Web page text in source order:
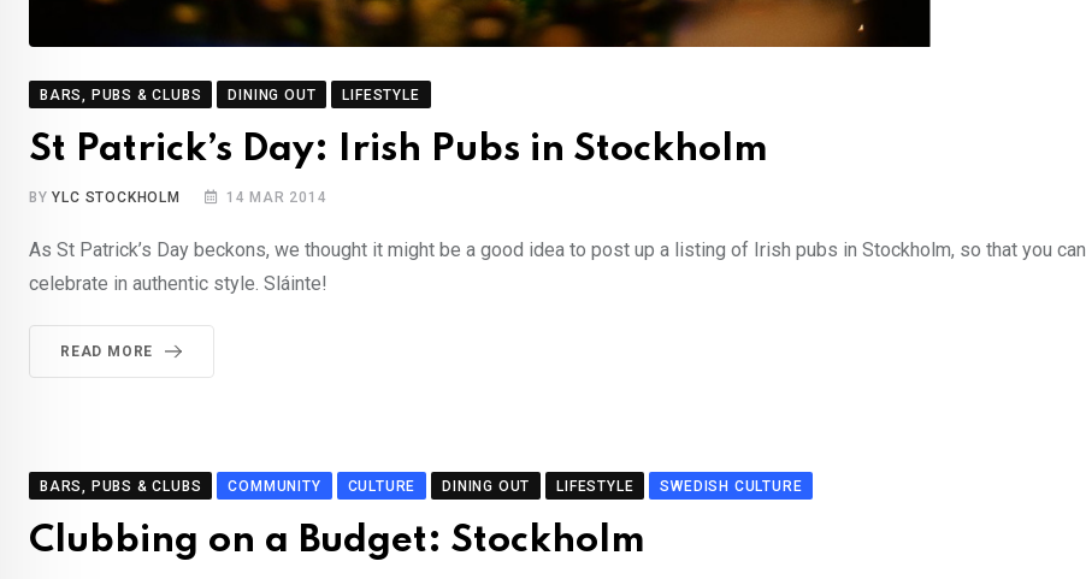
BARS, PUBS & CLUBS DINING OUT LIFESTYLE
St Patrick’s Day: Irish Pubs in Stockholm
BYYLC STOCKHOLM 14 MAR 2014
As St Patrick’s Day beckons, we thought it might be a good idea to post up a listing of Irish pubs in Stockholm, so that you can
celebrate in authentic style. Sláinte!
READ MORE
BARS, PUBS & CLUBS COMMUNITY CULTURE DINING OUT LIFESTYLE SWEDISH CULTURE
Clubbing on a Budget: Stockholm